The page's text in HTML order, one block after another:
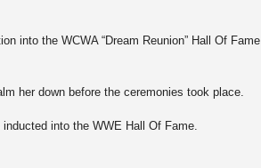
into the WCWA “Dream Reunion” Hall Of Fame
her down before the ceremonies took place.
into the WWE Hall Of Fame.